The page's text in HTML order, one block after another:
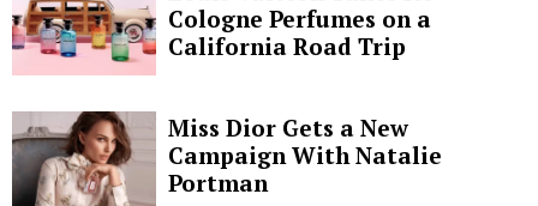
Cologne Perfumes on a
California Road Trip
Miss Dior Gets a New
Campaign With Natalie
Portman